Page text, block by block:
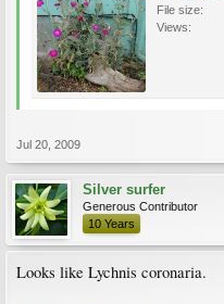
File size:
Views:
Jul 20, 2009
Silver surfer
Generous Contributor
10 Years
Looks like Lychnis coronaria.